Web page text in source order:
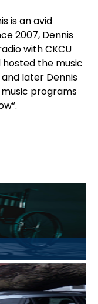
is an avid
2007, Dennis
with CKCU
hosted the music
later Dennis
programs